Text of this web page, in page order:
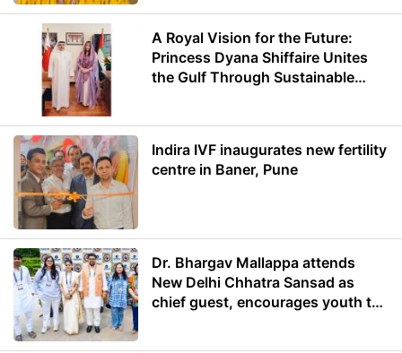
A Royal Vision for the Future:
Princess Dyana Shiffaire Unites
the Gulf Through Sustainable
Indira IVF inaugurates new fertility
centre in Baner, Pune
Dr. Bhargav Mallappa attends
New Delhi Chhatra Sansad as
chief guest, encourages youth to